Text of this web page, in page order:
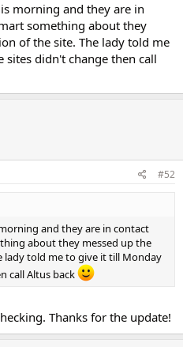
order but it may take a month.
I guess
morning and they are in
something about they
of the site. The lady told me
didn't change then call
#52
and they are in contact
about they messed up the
told me to give it till Monday
call Altus back
Thanks for the update!